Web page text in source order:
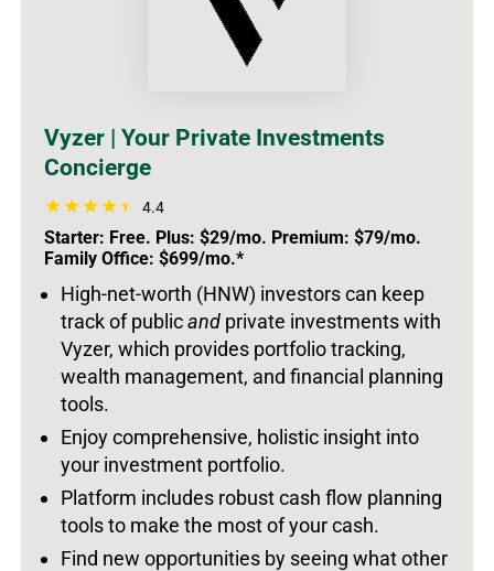
Vyzer | Your Private Investments
Concierge
4.4
Starter: Free. Plus: $29/mo. Premium: $79/mo.
Family Office: $699/mo.*
High-net-worth (HNW) investors can keep
track of publicand private investments with
Vyzer, which provides portfolio tracking,
wealth management, and financial planning
tools.
Enjoy comprehensive, holistic insight into
your investment portfolio.
Platform includes robust cash flow planning
tools to make the most of your cash.
Find new opportunities by seeing what other